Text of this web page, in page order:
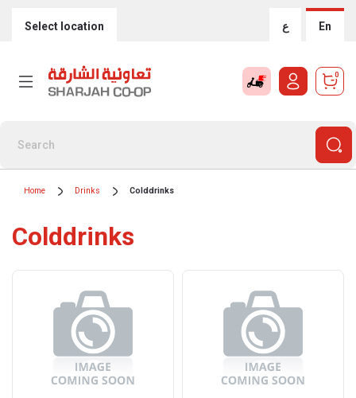
Select location ع En
0
Home Drinks Colddrinks
Colddrinks